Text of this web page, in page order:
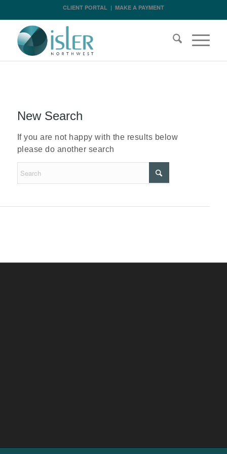
CLIENT PORTAL| MAKE A PAYMENT
New Search
If you are not happy with the results below
please do another search